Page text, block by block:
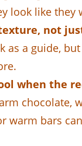
look like they
not
as a guide,
when the
chocolate,
warm bars